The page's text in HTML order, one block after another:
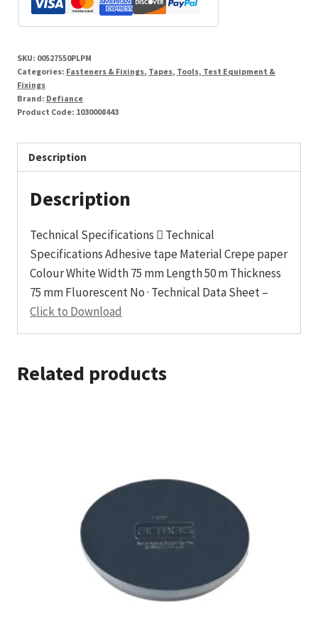
SKU: 00527550PLPM
Categories: Fasteners & Fixings, Tapes, Tools, Test Equipment &
Fixings
Brand: Defiance
Product Code: 1030008443
Description
Description
Technical Specifications  Technical
Specifications Adhesive tape Material Crepe paper
Colour White Width 75 mm Length 50 m Thickness
75 mm Fluorescent No · Technical Data Sheet –
Click to Download
Related products